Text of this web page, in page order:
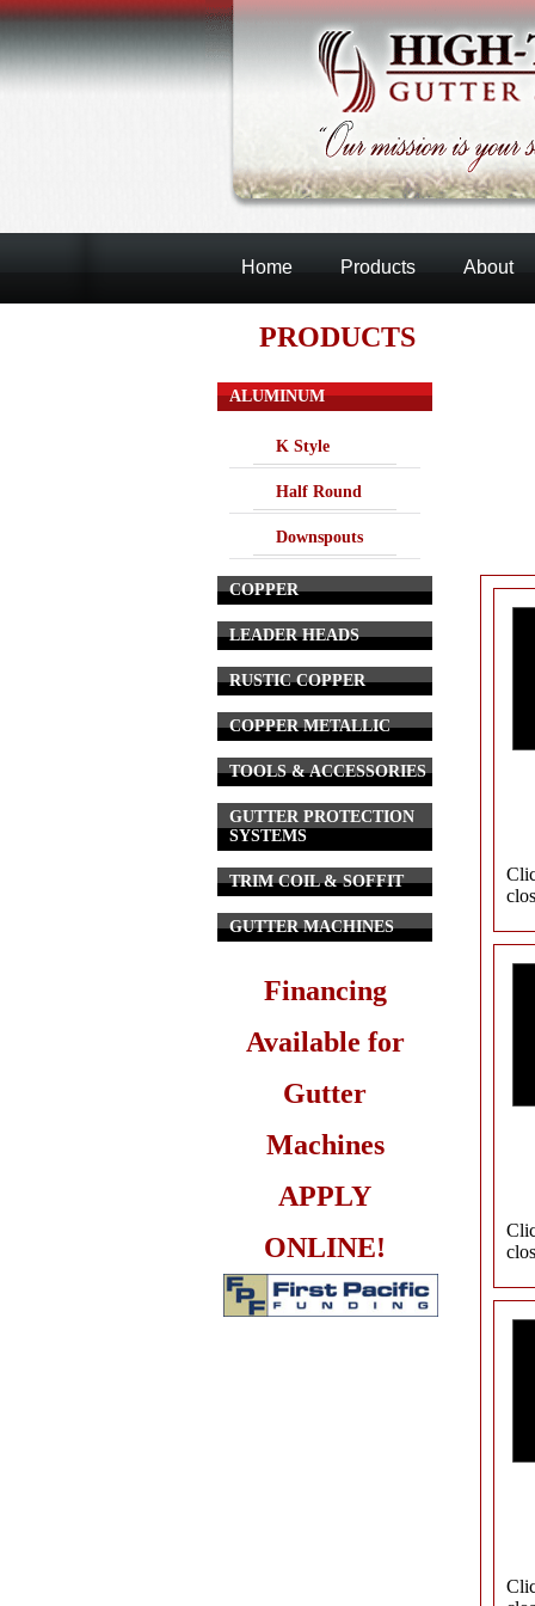
Home Products About
PRODUCTS
ALUMINUM
K Style
Half Round
Downspouts
COPPER
LEADER HEADS
RUSTIC COPPER
COPPER METALLIC
TOOLS & ACCESSORIES
GUTTER PROTECTION
SYSTEMS
TRIM COIL & SOFFIT
GUTTER MACHINES
Financing
Available for
Gutter
Machines
APPLY
ONLINE!